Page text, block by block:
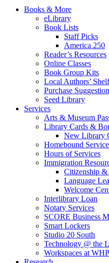
Books & More
eLibrary
Book Lists
Staff Picks
America 250
Reader’s Resources
Online Classes
Book Group Kits
Local Authors’ Shelf
Purchase
Seed Library
Services
Arts & Museum
Library Cards &
New Library
Homebound
Hours of Services
Immigration
Citizenship &
Language
Welcome
Interlibrary Loan
Notary Services
SCORE Business
Smart Lockers
Studio 20 South
Technology @ the
Workspaces at